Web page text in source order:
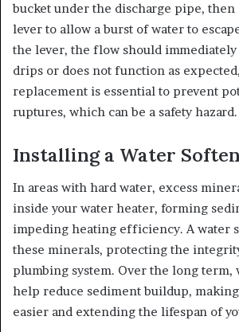
bucket under the discharge pipe,
lever to allow a burst of water to
the lever, the flow should immediately
drips or does not function as
replacement is essential to prevent
ruptures, which can be a safety hazard.
Installing a Water
In areas with hard water, excess
inside your water heater, forming
impeding heating efficiency. A water
these minerals, protecting the
plumbing system. Over the long term,
help reduce sediment buildup,
easier and extending the lifespan of